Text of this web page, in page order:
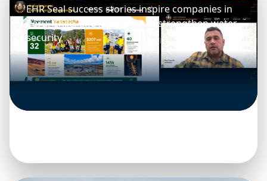
EHR Seal success stories inspire companies in
Peru, Chile, and Argentina to strengthen water
security